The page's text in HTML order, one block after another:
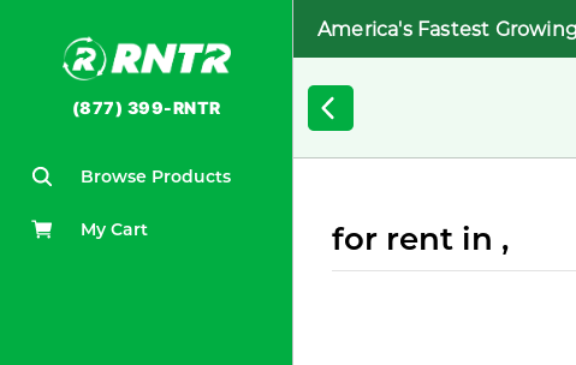
(877) 399-RNTR
Browse Products
My Cart
America's Fastest
for rent in ,